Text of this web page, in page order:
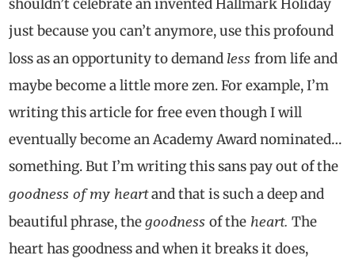
shouldn’t celebrate an invented Hallmark Holiday
just because you can’t anymore, use this profound
loss as an opportunity to demand lessfrom life and
maybe become a little more zen. For example, I’m
writing this article for free even though I will
eventually become an Academy Award nominated…
something. But I’m writing this sans pay out of the
goodness of my heartand that is such a deep and
beautiful phrase, thegoodnessof the heart.The
heart has goodness and when it breaks it does,